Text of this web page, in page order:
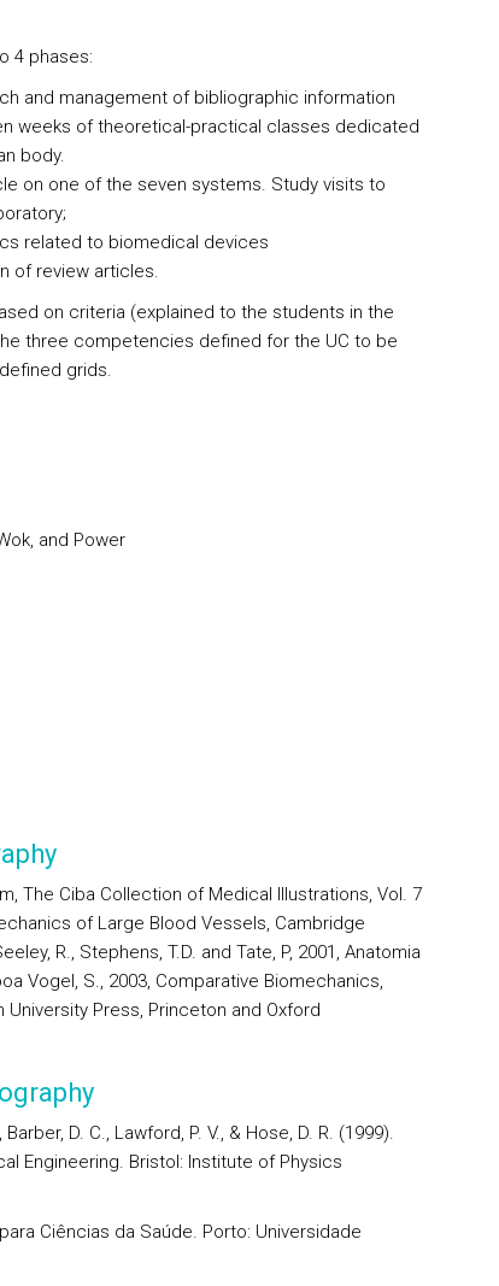
4 phases:
and management of bibliographic information
weeks of theoretical-practical classes dedicated
body.
on one of the seven systems. Study visits to
related to biomedical devices
of review articles.
on criteria (explained to the students in the
three competencies defined for the UC to be
grids.
and Power
The Ciba Collection of Medical Illustrations, Vol. 7
of Large Blood Vessels, Cambridge
R., Stephens, T.D. and Tate, P, 2001, Anatomia
Vogel, S., 2003, Comparative Biomechanics,
University Press, Princeton and Oxford
D. C., Lawford, P. V., & Hose, D. R. (1999).
Engineering. Bristol: Institute of Physics
Ciências da Saúde. Porto: Universidade